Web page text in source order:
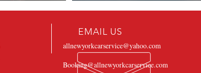
EMAIL US
allnewyorkcarservice@yahoo.com
Booking@allnewyorkcarservice.com